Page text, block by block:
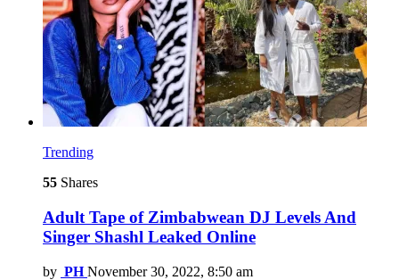
Trending
55 Shares
Adult Tape of Zimbabwean DJ Levels And
Singer Shashl Leaked Online
by PH November 30, 2022, 8:50 am